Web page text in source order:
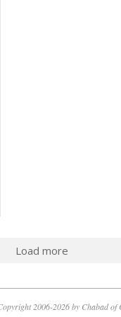
Load more
2006-2026 by Chabad